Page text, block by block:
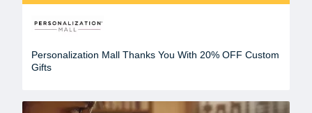
Personalization Mall Thanks You With 20% OFF Custom
Gifts